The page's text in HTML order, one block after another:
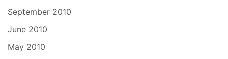
September 2010
June 2010
May 2010